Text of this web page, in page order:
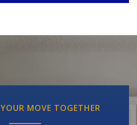
MOVE TOGETHER